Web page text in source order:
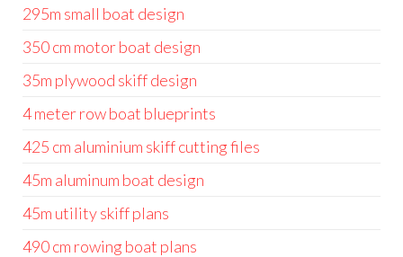
295m small boat design
350 cm motor boat design
35m plywood skiff design
4 meter row boat blueprints
425 cm aluminium skiff cutting files
45m aluminum boat design
45m utility skiff plans
490 cm rowing boat plans